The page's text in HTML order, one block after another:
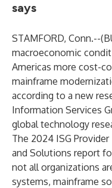
says
STAMFORD, Conn.--(
macroeconomic
Americas more cost-
mainframe
according to a new
Information Services
global technology
The 2024 ISG
and Solutions report
not all organizations
systems, mainframe